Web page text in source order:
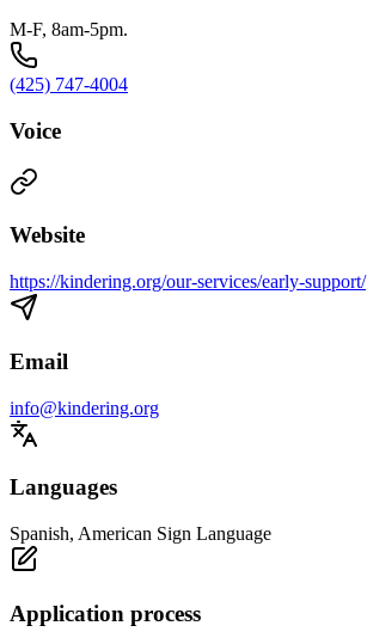
M-F, 8am-5pm.
(425) 747-4004
Voice
Website
https://kindering.org/our-services/early-support/
Email
info@kindering.org
Languages
Spanish, American Sign Language
Application process